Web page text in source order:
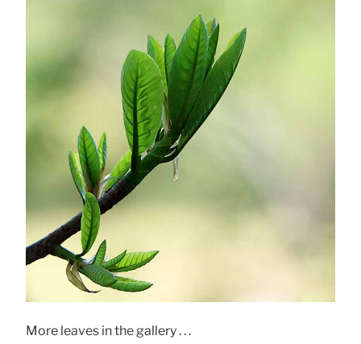
More leaves in the gallery . . .